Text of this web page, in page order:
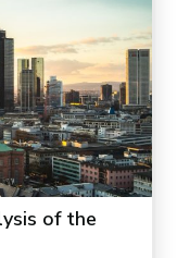
of the